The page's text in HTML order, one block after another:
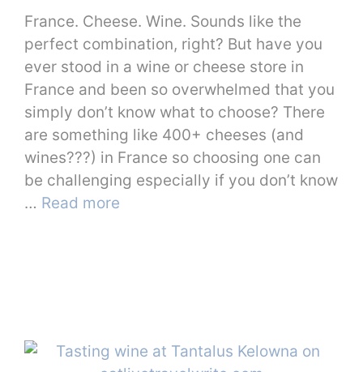
France. Cheese. Wine. Sounds like the
perfect combination, right? But have you
ever stood in a wine or cheese store in
France and been so overwhelmed that you
simply don’t know what to choose? There
are something like 400+ cheeses (and
wines???) in France so choosing one can
be challenging especially if you don’t know
… Read more